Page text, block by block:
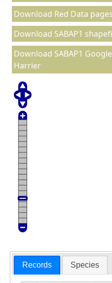
Download Red Data
Download SABAP1
Download SABAP1
Harrier
Records Species